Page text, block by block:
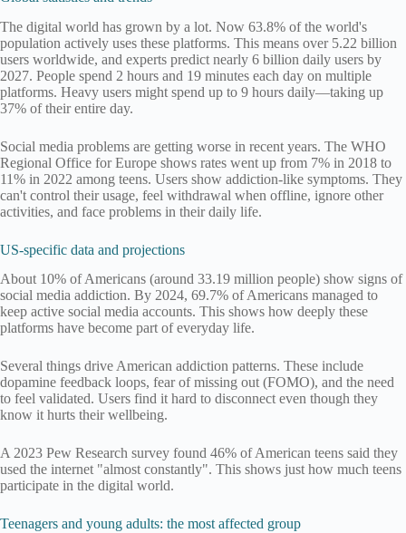
The digital world has grown by a lot. Now 63.8% of the world's
population actively uses these platforms. This means over 5.22 billion
users worldwide, and experts predict nearly 6 billion daily users by
2027. People spend 2 hours and 19 minutes each day on multiple
platforms. Heavy users might spend up to 9 hours daily—taking up
37% of their entire day.
Social media problems are getting worse in recent years. The WHO
Regional Office for Europe shows rates went up from 7% in 2018 to
11% in 2022 among teens. Users show addiction-like symptoms. They
can't control their usage, feel withdrawal when offline, ignore other
activities, and face problems in their daily life.
US-specific data and projections
About 10% of Americans (around 33.19 million people) show signs of
social media addiction. By 2024, 69.7% of Americans managed to
keep active social media accounts. This shows how deeply these
platforms have become part of everyday life.
Several things drive American addiction patterns. These include
dopamine feedback loops, fear of missing out (FOMO), and the need
to feel validated. Users find it hard to disconnect even though they
know it hurts their wellbeing.
A 2023 Pew Research survey found 46% of American teens said they
used the internet "almost constantly". This shows just how much teens
participate in the digital world.
Teenagers and young adults: the most affected group